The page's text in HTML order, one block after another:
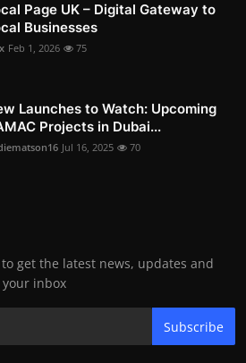
Page UK – Digital Gateway to
Businesses
Feb 1, 2026 75
Launches to Watch: Upcoming
Projects in Dubai...
Jul 16, 2025 70
get the latest news, updates and
inbox
Subscribe